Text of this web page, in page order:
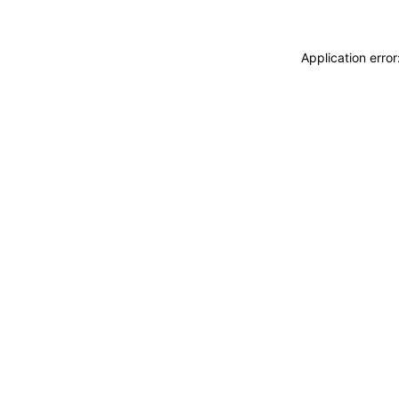
Application